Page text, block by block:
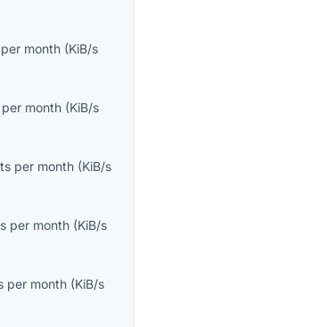
month (KiB/s
month (KiB/s
per month (KiB/s
per month (KiB/s
per month (KiB/s